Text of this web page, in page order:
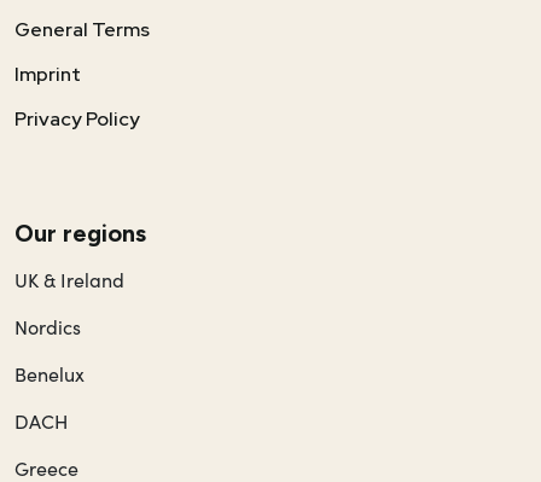
Our regions
UK & Ireland
Nordics
Benelux
DACH
Greece
General Terms
Imprint
Privacy Policy